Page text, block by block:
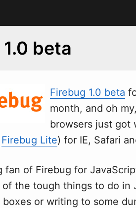
beta
Firebug 1.0 beta
month, and oh
browsers just got
Firebug Lite) for IE, Safari
fan of Firebug for
the tough things to do in
or writing to some